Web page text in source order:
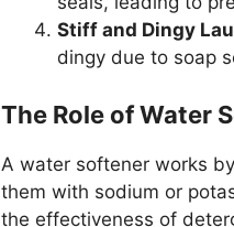
Stiff and Dingy
dingy due to soap
The Role of Water
A water softener works
them with sodium or
the effectiveness of